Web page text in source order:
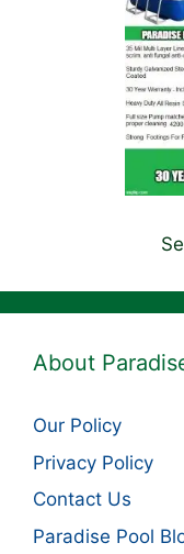
About
Our Policy
Privacy Policy
Contact Us
Paradise Pool